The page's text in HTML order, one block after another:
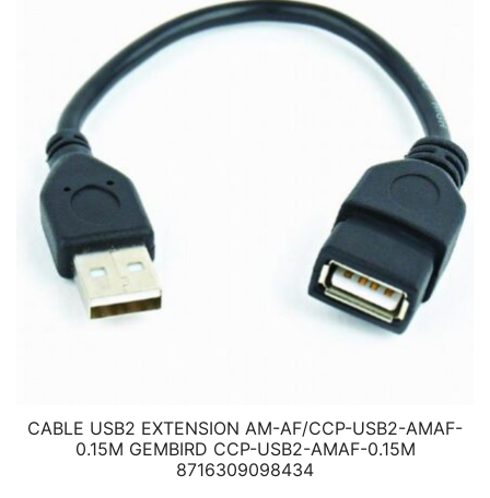
CABLE USB2 EXTENSION AM-AF/CCP-USB2-AMAF-
0.15M GEMBIRD CCP-USB2-AMAF-0.15M
8716309098434